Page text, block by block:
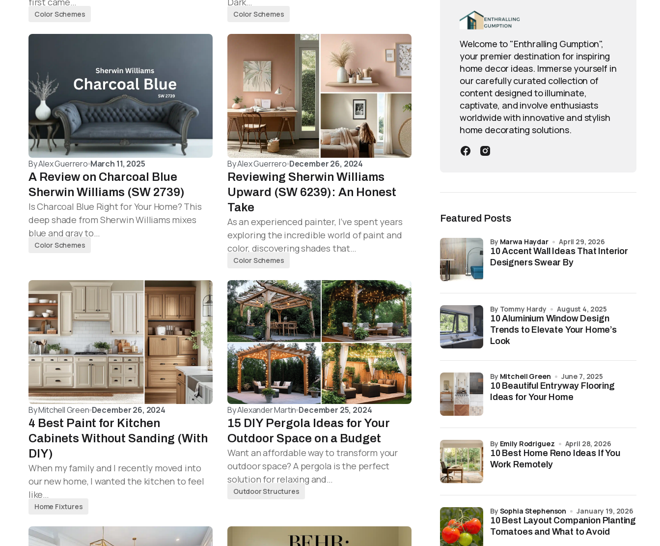
Color Schemes Color Schemes
ByAlex Guerrero March 11, 2025
A Review on Charcoal Blue
Sherwin Williams (SW 2739)
Is Charcoal Blue Right for Your Home? This
deep shade from Sherwin Williams mixes
blue and gray to…
Color Schemes
ByAlex Guerrero December 26, 2024
Reviewing Sherwin Williams
Upward (SW 6239): An Honest
Take
As an experienced painter, I’ve spent years
exploring the incredible world of paint and
color, discovering shades that…
Color Schemes
ByMitchell Green December 26, 2024
4 Best Paint for Kitchen
Cabinets Without Sanding (With
DIY)
When my family and I recently moved into
our new home, I wanted the kitchen to feel
like…
Home Fixtures
ByAlexander Martin December 25, 2024
15 DIY Pergola Ideas for Your
Outdoor Space on a Budget
Want an affordable way to transform your
outdoor space? A pergola is the perfect
solution for relaxing and…
Outdoor Structures
Welcome to "Enthralling Gumption",
your premier destination for inspiring
home decor ideas. Immerse yourself in
our carefully curated collection of
content designed to illuminate,
captivate, and involve enthusiasts
worldwide with innovative and stylish
home decorating solutions.
Featured Posts
10 Accent Wall Ideas That Interior
Designers Swear By
by Marwa Haydar April 29, 2026
10 Aluminium Window Design
Trends to Elevate Your Home’s
Look
by Tommy Hardy August 4, 2025
10 Beautiful Entryway Flooring
Ideas for Your Home
by Mitchell Green June 7, 2025
10 Best Home Reno Ideas If You
Work Remotely
by Emily Rodriguez April 28, 2026
10 Best Layout Companion Planting
Tomatoes and What to Avoid
by Sophia Stephenson January 19, 2026